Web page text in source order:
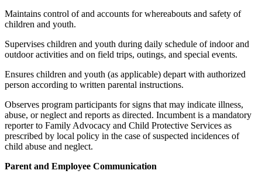
Maintains control of and accounts for whereabouts and safety of
children and youth.
Supervises children and youth during daily schedule of indoor and
outdoor activities and on field trips, outings, and special events.
Ensures children and youth (as applicable) depart with authorized
person according to written parental instructions.
Observes program participants for signs that may indicate illness,
abuse, or neglect and reports as directed. Incumbent is a mandatory
reporter to Family Advocacy and Child Protective Services as
prescribed by local policy in the case of suspected incidences of
child abuse and neglect.
Parent and Employee Communication